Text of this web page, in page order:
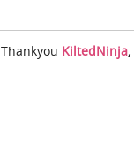
Thankyou KiltedNinja,